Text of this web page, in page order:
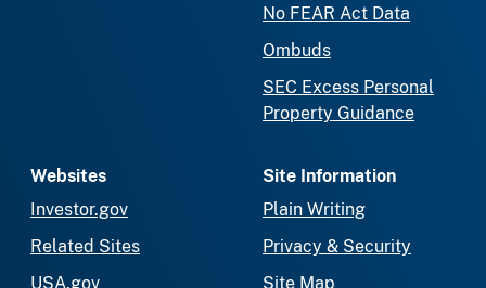
No FEAR Act Data
Ombuds
SEC Excess Personal
Property Guidance
Websites
Investor.gov
Related Sites
USA.gov
Site Information
Plain Writing
Privacy & Security
Site Map